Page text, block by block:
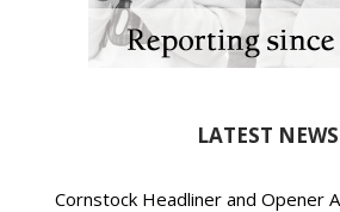
LATEST NEWS
Cornstock Headliner and Opener